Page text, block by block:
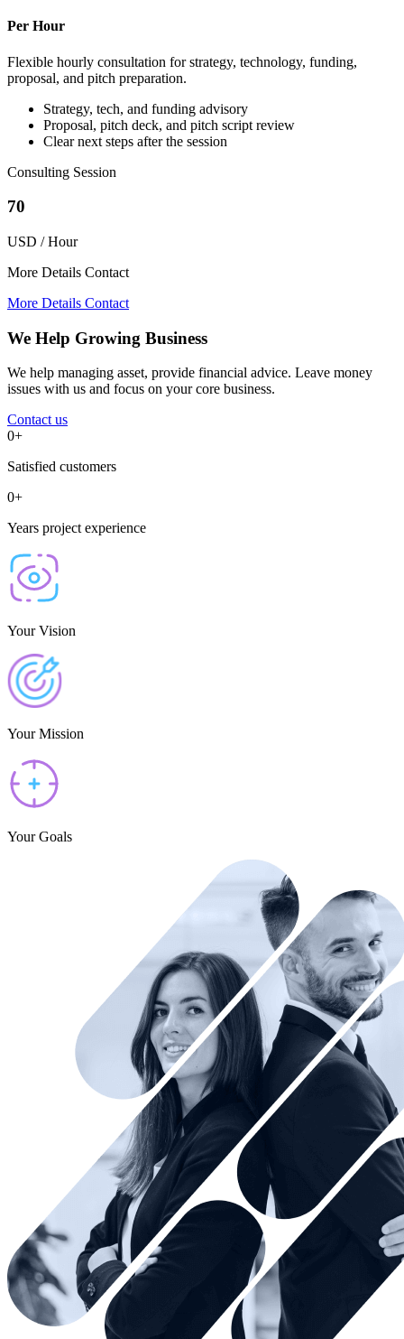
Per Hour
Flexible hourly consultation for strategy, technology, funding,
proposal, and pitch preparation.
Strategy, tech, and funding advisory
Proposal, pitch deck, and pitch script review
Clear next steps after the session
Consulting Session
70
USD / Hour
More Details Contact
More Details Contact
We Help Growing Business
We help managing asset, provide financial advice. Leave money
issues with us and focus on your core business.
Contact us
0+
Satisfied customers
0+
Years project experience
Your Vision
Your Mission
Your Goals